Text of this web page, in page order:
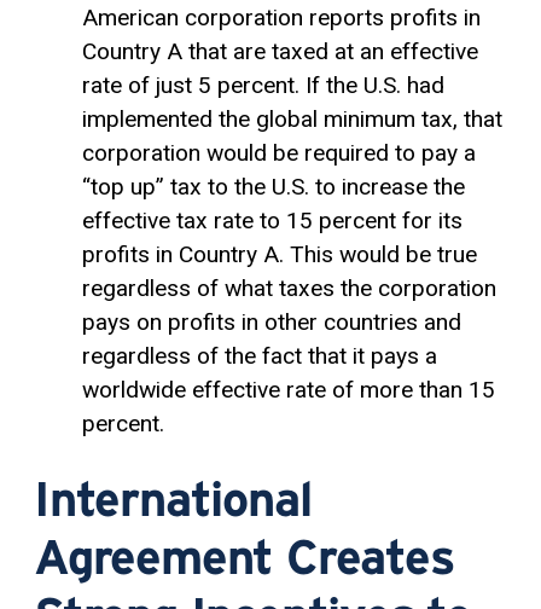
American corporation reports profits in
Country A that are taxed at an effective
rate of just 5 percent. If the U.S. had
implemented the global minimum tax, that
corporation would be required to pay a
“top up” tax to the U.S. to increase the
effective tax rate to 15 percent for its
profits in Country A. This would be true
regardless of what taxes the corporation
pays on profits in other countries and
regardless of the fact that it pays a
worldwide effective rate of more than 15
percent.
International
Agreement Creates